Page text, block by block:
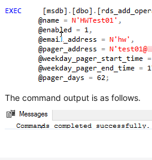
The command output is as follows.